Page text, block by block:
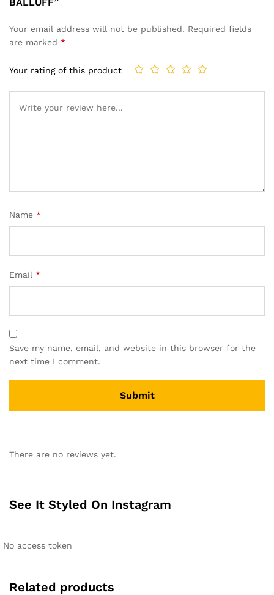
Your email address will not be published. Required fields
are marked *
Your rating of this product
Name *
Email *
Save my name, email, and website in this browser for the
next time I comment.
There are no reviews yet.
See It Styled On Instagram
No access token
Related products